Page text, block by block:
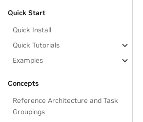
Quick Start
Quick Install
Quick Tutorials
Examples
Concepts
Reference Architecture and Task
Groupings